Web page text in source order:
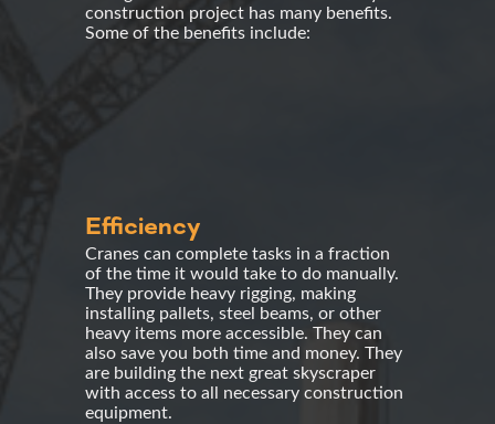
construction project has many benefits.
Some of the benefits include:
Efficiency
Cranes can complete tasks in a fraction
of the time it would take to do manually.
They provide heavy rigging, making
installing pallets, steel beams, or other
heavy items more accessible. They can
also save you both time and money. They
are building the next great skyscraper
with access to all necessary construction
equipment.